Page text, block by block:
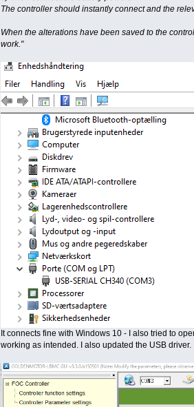
The controller should instantly connect and the
When the alterations have been saved to the
work."
It connects fine with Windows 10 - I also tried to
working as intended. I also updated the USB driver.